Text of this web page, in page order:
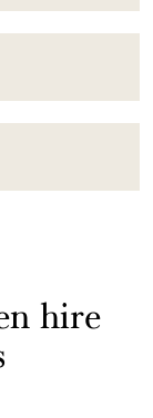
hire